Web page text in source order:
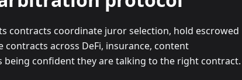
contracts coordinate juror selection, hold escrowed
across DeFi, insurance, content
confident they are talking to the right contract.